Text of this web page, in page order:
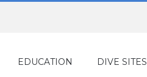
EDUCATION DIVE SITES